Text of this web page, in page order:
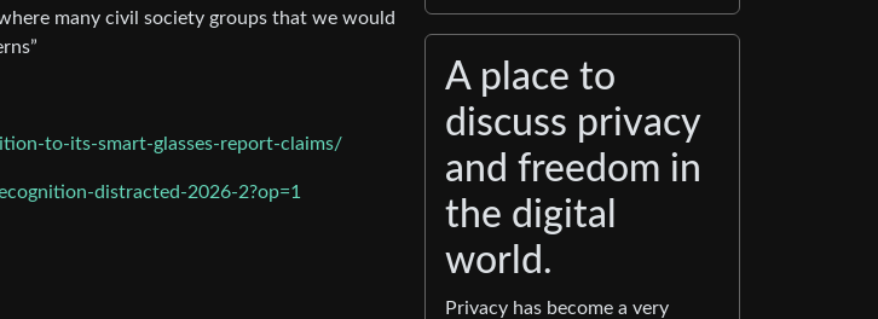
many civil society groups that we would
to-its-smart-glasses-report-claims/
distracted-2026-2?op=1
A place to
discuss privacy
and freedom in
the digital
world.
Privacy has become a very